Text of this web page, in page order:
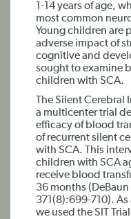
1-14 years of age,
most common
Young children are
adverse impact of
cognitive and
sought to examine
children with SCA.
The Silent Cerebral
a multicenter trial
efficacy of blood
of recurrent silent
with SCA. This
children with SCA
receive blood
36 months
371(8):699-710).
we used the SIT